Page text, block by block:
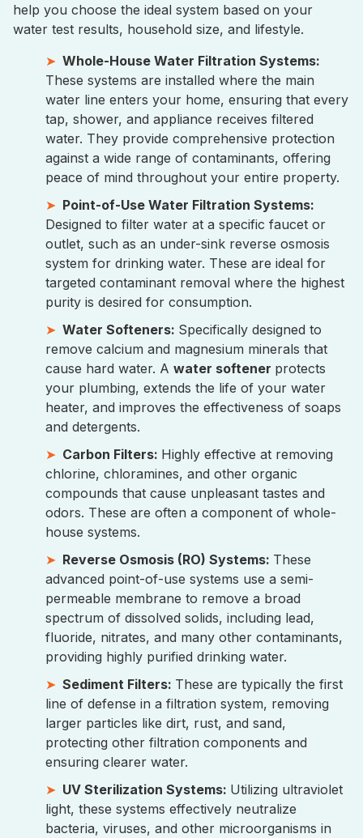
help you choose the ideal system based on your
water test results, household size, and lifestyle.
Whole-House Water Filtration Systems:
These systems are installed where the main
water line enters your home, ensuring that every
tap, shower, and appliance receives filtered
water. They provide comprehensive protection
against a wide range of contaminants, offering
peace of mind throughout your entire property.
Point-of-Use Water Filtration Systems:
Designed to filter water at a specific faucet or
outlet, such as an under-sink reverse osmosis
system for drinking water. These are ideal for
targeted contaminant removal where the highest
purity is desired for consumption.
Water Softeners: Specifically designed to
remove calcium and magnesium minerals that
cause hard water. A water softener protects
your plumbing, extends the life of your water
heater, and improves the effectiveness of soaps
and detergents.
Carbon Filters: Highly effective at removing
chlorine, chloramines, and other organic
compounds that cause unpleasant tastes and
odors. These are often a component of whole-
house systems.
Reverse Osmosis (RO) Systems: These
advanced point-of-use systems use a semi-
permeable membrane to remove a broad
spectrum of dissolved solids, including lead,
fluoride, nitrates, and many other contaminants,
providing highly purified drinking water.
Sediment Filters: These are typically the first
line of defense in a filtration system, removing
larger particles like dirt, rust, and sand,
protecting other filtration components and
ensuring clearer water.
UV Sterilization Systems: Utilizing ultraviolet
light, these systems effectively neutralize
bacteria, viruses, and other microorganisms in